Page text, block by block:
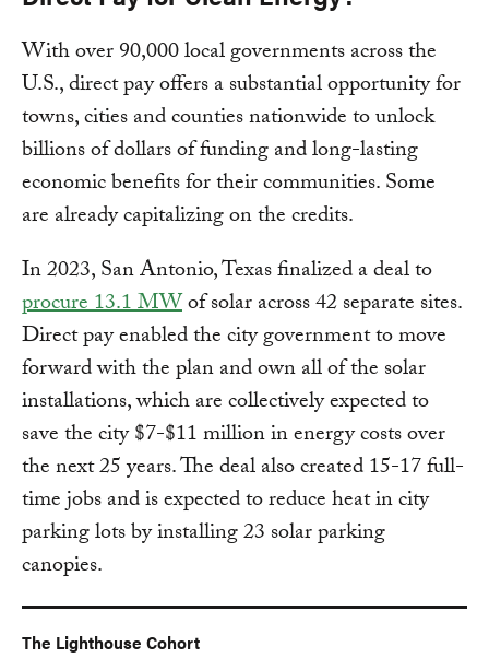
With over 90,000 local governments across the
U.S., direct pay offers a substantial opportunity for
towns, cities and counties nationwide to unlock
billions of dollars of funding and long-lasting
economic benefits for their communities. Some
are already capitalizing on the credits.
In 2023, San Antonio, Texas finalized a deal to
procure 13.1 MWof solar across 42 separate sites.
Direct pay enabled the city government to move
forward with the plan and own all of the solar
installations, which are collectively expected to
save the city $7-$11 million in energy costs over
the next 25 years. The deal also created 15-17 full-
time jobs and is expected to reduce heat in city
parking lots by installing 23 solar parking
canopies.
The Lighthouse Cohort